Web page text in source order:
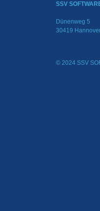
SSV
Dünenweg 5
30419
© 2024 SSV